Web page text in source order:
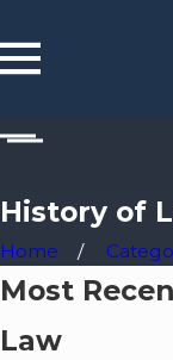
History of
Home
Most
Law